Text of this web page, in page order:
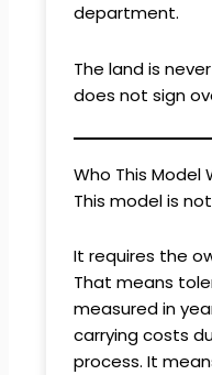
department.
The land is
does not sign
Who This Model
This model is
It requires the
That means
measured in
carrying costs
process. It